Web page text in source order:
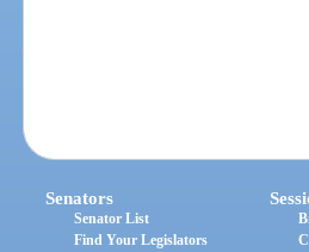
Senators
Senator List
Find Your Legislators